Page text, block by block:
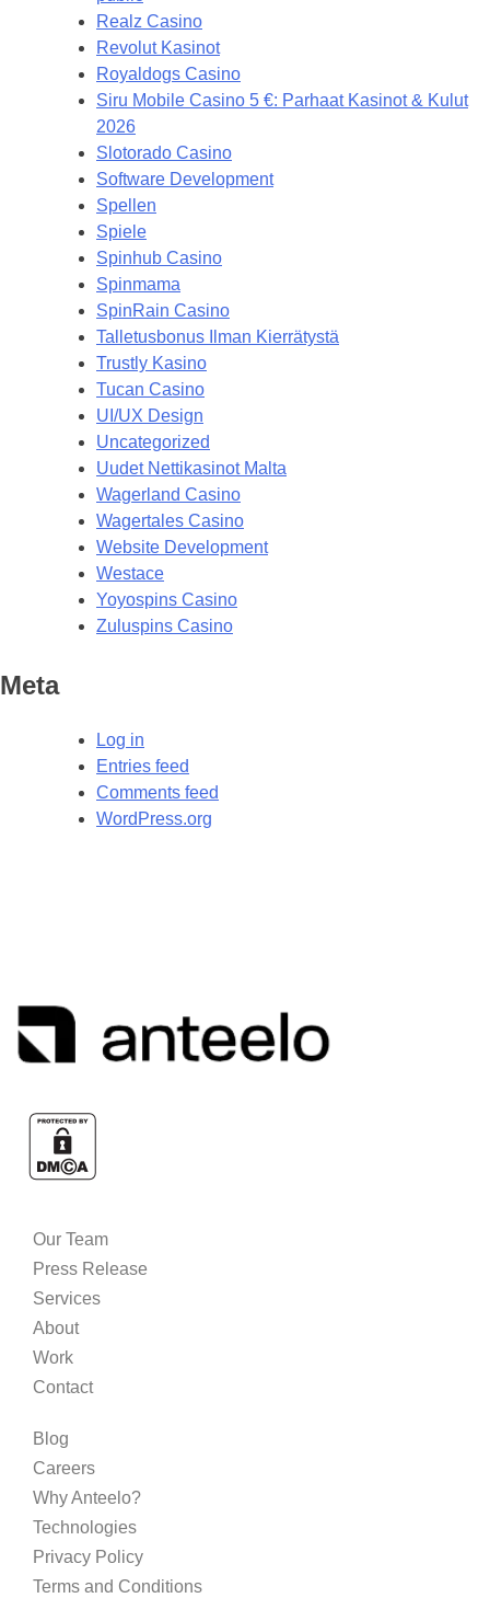
Realz Casino
Revolut Kasinot
Royaldogs Casino
Siru Mobile Casino 5 €: Parhaat Kasinot & Kulut
2026
Slotorado Casino
Software Development
Spellen
Spiele
Spinhub Casino
Spinmama
SpinRain Casino
Talletusbonus Ilman Kierrätystä
Trustly Kasino
Tucan Casino
UI/UX Design
Uncategorized
Uudet Nettikasinot Malta
Wagerland Casino
Wagertales Casino
Website Development
Westace
Yoyospins Casino
Zuluspins Casino
Meta
Log in
Entries feed
Comments feed
WordPress.org
Our Team
Press Release
Services
About
Work
Contact
Blog
Careers
Why Anteelo?
Technologies
Privacy Policy
Terms and Conditions